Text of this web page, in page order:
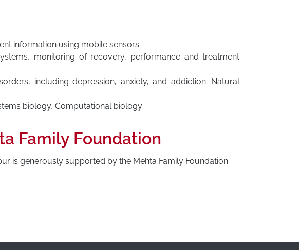
information using mobile sensors
monitoring of recovery, performance and treatment
including depression, anxiety, and addiction. Natural
biology, Computational biology
Family Foundation
is generously supported by the Mehta Family Foundation.